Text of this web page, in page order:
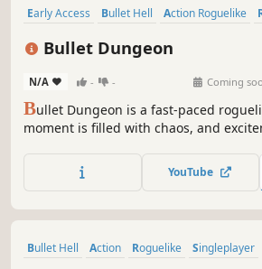
Early Access Bullet Hell Action Roguelike
Bullet Dungeon
N/A - - Coming
Bullet Dungeon is a fast-paced
moment is filled with chaos, and
the thrill of survival inside the dungeon.
YouTube
Bullet Hell Action Roguelike Singleplayer